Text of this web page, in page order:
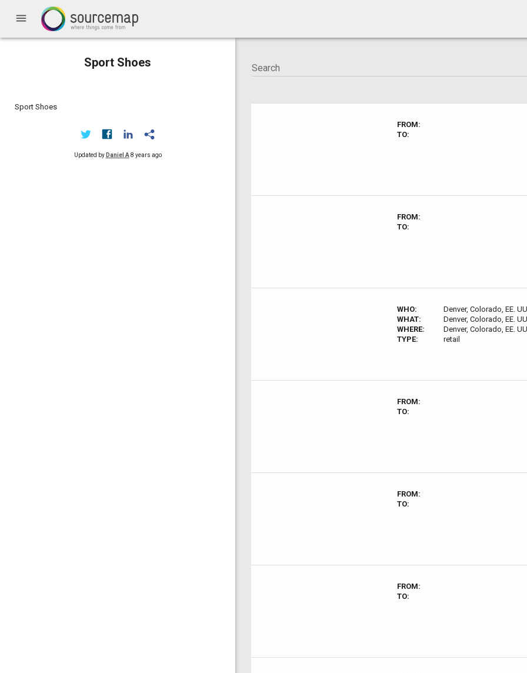
menu
Sport Shoes
Sport Shoes
Updated by Daniel A 8 years ago
FROM:
TO:
FROM:
TO:
WHO:
Denver, Colorado, EE.
WHAT:
Denver, Colorado, EE.
WHERE:
Denver, Colorado, EE.
TYPE:
retail
FROM:
TO:
FROM:
TO:
FROM:
TO: